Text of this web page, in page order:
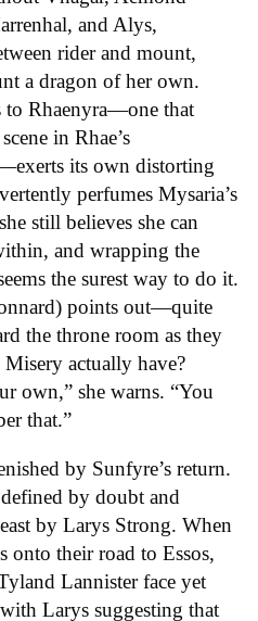
and Alys,
rider and mount,
a dragon of her own.
to Rhaenyra—one that
in Rhae’s
its own distorting
perfumes Mysaria’s
still believes she can
and wrapping the
the surest way to do it.
points out—quite
the throne room as they
actually have?
own,” she warns. “You
that.”
by Sunfyre’s return.
by doubt and
by Larys Strong. When
onto their road to Essos,
Lannister face yet
Larys suggesting that